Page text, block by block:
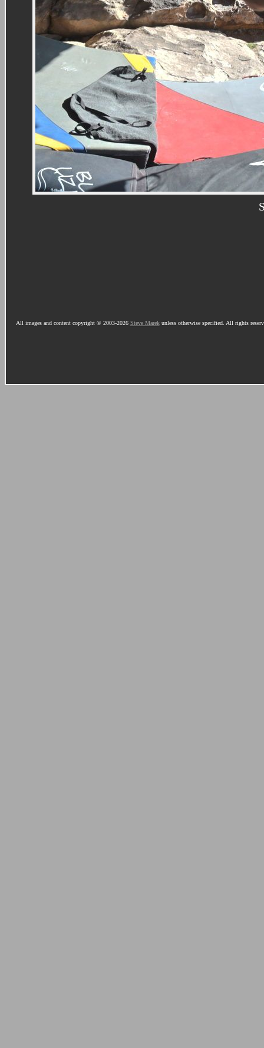
All images and content copyright © 2003-2026 Steve Marekunless otherwise specified. All rights